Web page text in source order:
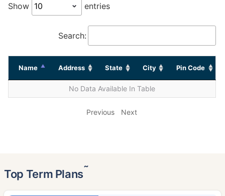
Show entries
Search:
Name Address State City Pin Code
No Data Available In Table
Previous Next
Top Term Plans˜